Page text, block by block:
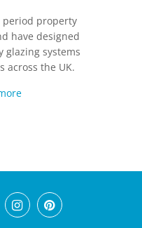
period property
have designed
glazing systems
across the UK.